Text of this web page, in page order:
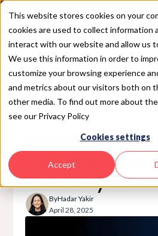
This website stores cookies on your
cookies are used to collect information
interact with our website and allow us
We use this information in order to
customize your browsing experience
and metrics about our visitors both on
other media. To find out more about
see our Privacy Policy
Cookies settings
Accept
INTEGRATIONS
Securing your
Gateways
ByHadar Yakir
April 28, 2025